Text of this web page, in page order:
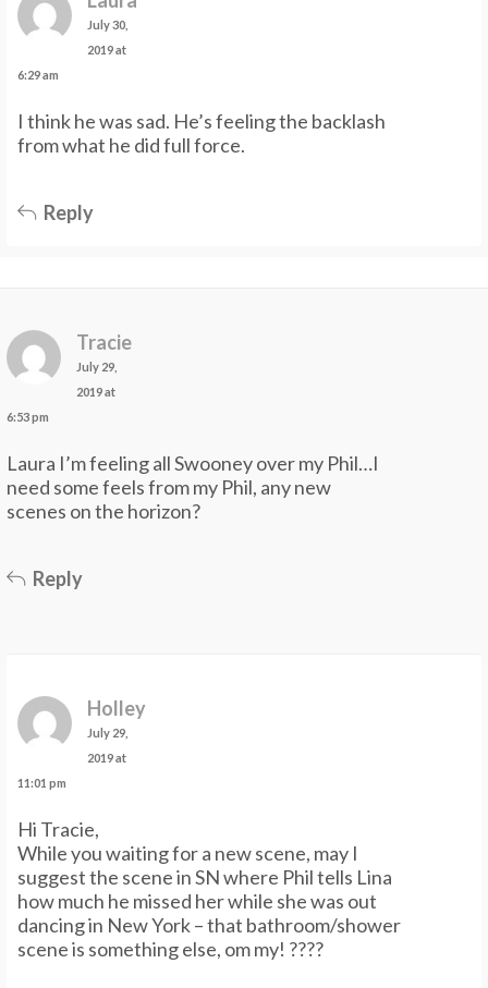
July 30,
2019 at
6:29 am
I think he was sad. He’s feeling the backlash
from what he did full force.
Reply
Tracie
July 29,
2019 at
6:53 pm
Laura I’m feeling all Swooney over my Phil…I
need some feels from my Phil, any new
scenes on the horizon?
Reply
Holley
July 29,
2019 at
11:01 pm
Hi Tracie,
While you waiting for a new scene, may I
suggest the scene in SN where Phil tells Lina
how much he missed her while she was out
dancing in New York – that bathroom/shower
scene is something else, om my! ????